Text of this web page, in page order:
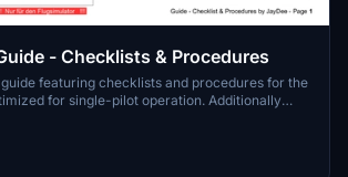
- Checklists & Procedures
featuring checklists and procedures for the
for single-pilot operation. Additionally
TOOLBAR PDF CHECKLIST MOD. Join the
for assistance and updates. Created by